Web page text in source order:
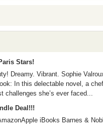
Stars!
Dreamy. Vibrant. Sophie
In this delectable novel, a
challenges she’s ever faced...
Deal!!!
iBooks Barnes &